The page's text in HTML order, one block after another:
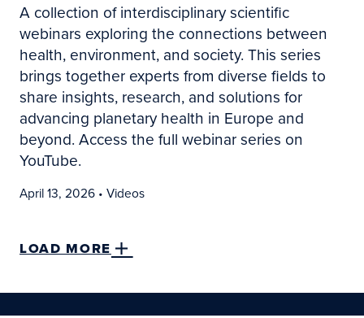
A collection of interdisciplinary scientific
webinars exploring the connections between
health, environment, and society. This series
brings together experts from diverse fields to
share insights, research, and solutions for
advancing planetary health in Europe and
beyond. Access the full webinar series on
YouTube.
April 13, 2026• Videos
LOAD MORE